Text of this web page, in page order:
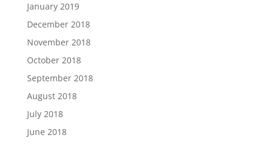
January 2019
December 2018
November 2018
October 2018
September 2018
August 2018
July 2018
June 2018